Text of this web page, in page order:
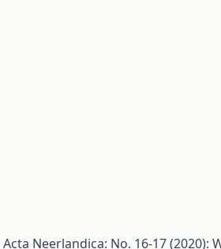
Acta Neerlandica: No. 16-17 (2020):